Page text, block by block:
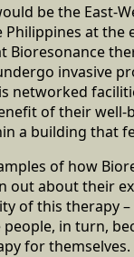
be the East-
at the
Bioresonance
invasive
networked
of their well-
a building that
of how
out about their
of this therapy
in turn,
for themselves.